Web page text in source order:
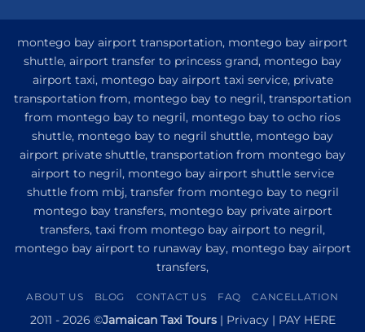
Montego
Private
Transfer
to
Princess
Senses
The
Mangrove
from
Montego
Bay
montego bay airport transportation, montego bay airport
shuttle, airport transfer to princess grand, montego bay
airport taxi, montego bay airport taxi service, private
transportation from, montego bay to negril, transportation
from montego bay to negril, montego bay to ocho rios
shuttle, montego bay to negril shuttle, montego bay
airport private shuttle, transportation from montego bay
airport to negril, montego bay airport shuttle service
shuttle from mbj, transfer from montego bay to negril
montego bay transfers, montego bay private airport
transfers, taxi from montego bay airport to negril,
montego bay airport to runaway bay, montego bay airport
transfers,
ABOUT US BLOG CONTACT US FAQ CANCELLATION
2011 - 2026 ©Jamaican Taxi Tours| Privacy| PAY HERE